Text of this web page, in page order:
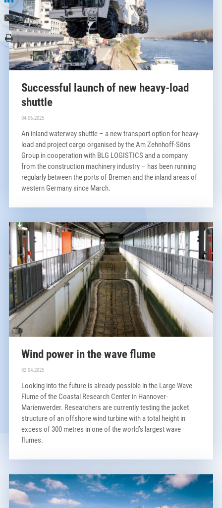
Successful launch of new heavy-load
shuttle
04.06.2025
An inland waterway shuttle – a new transport option for heavy-
load and project cargo organised by the Am Zehnhoff-Söns
Group in cooperation with BLG LOGISTICS and a company
from the construction machinery industry – has been running
regularly between the ports of Bremen and the inland areas of
western Germany since March.
Wind power in the wave flume
02.04.2025
Looking into the future is already possible in the Large Wave
Flume of the Coastal Research Center in Hannover-
Marienwerder. Researchers are currently testing the jacket
structure of an offshore wind turbine with a total height in
excess of 300 metres in one of the world’s largest wave
flumes.